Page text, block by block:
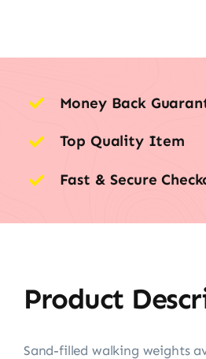
Money Back
Top Quality Item
Fast & Secure
Product
Sand-filled walking weights